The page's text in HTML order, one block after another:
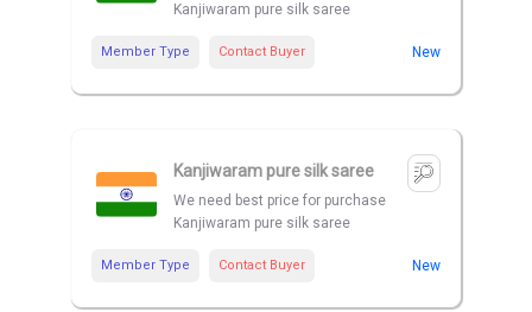
Kanjiwaram pure silk saree
Member Type Contact Buyer New
Kanjiwaram pure silk saree
We need best price for purchase
Kanjiwaram pure silk saree
Member Type Contact Buyer New